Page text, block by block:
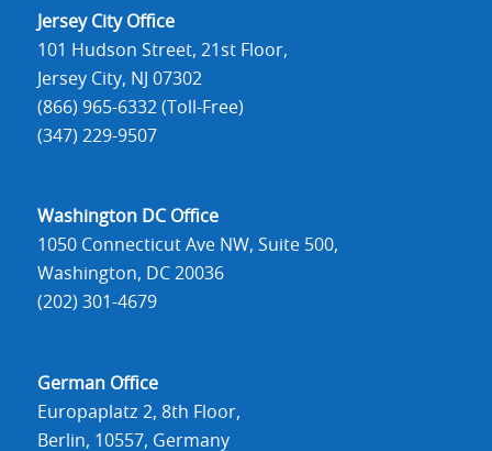
Jersey City Office
101 Hudson Street, 21st Floor,
Jersey City, NJ 07302
(866) 965-6332 (Toll-Free)
(347) 229-9507
Washington DC Office
1050 Connecticut Ave NW, Suite 500,
Washington, DC 20036
(202) 301-4679
German Office
Europaplatz 2, 8th Floor,
Berlin, 10557, Germany